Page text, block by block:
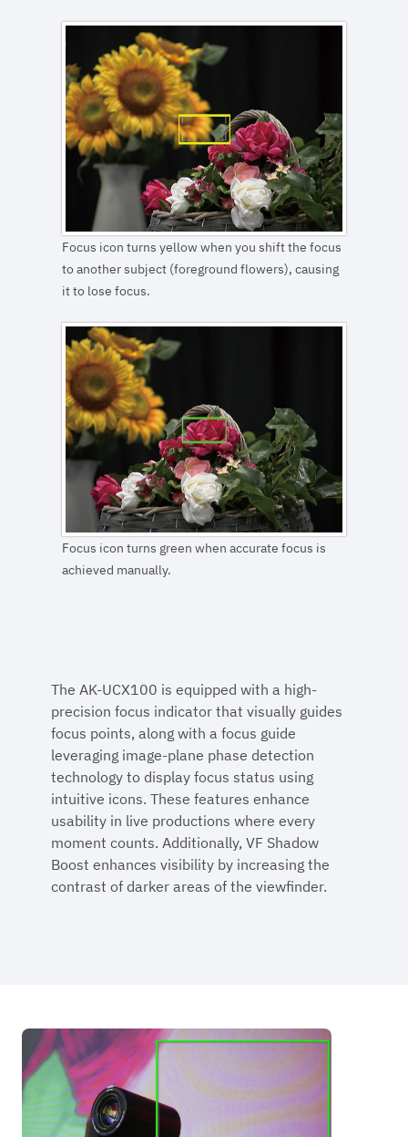
Focus icon turns yellow when you shift the focus
to another subject (foreground flowers), causing
it to lose focus.
Focus icon turns green when accurate focus is
achieved manually.
The AK-UCX100 is equipped with a high-
precision focus indicator that visually guides
focus points, along with a focus guide
leveraging image-plane phase detection
technology to display focus status using
intuitive icons. These features enhance
usability in live productions where every
moment counts. Additionally, VF Shadow
Boost enhances visibility by increasing the
contrast of darker areas of the viewfinder.